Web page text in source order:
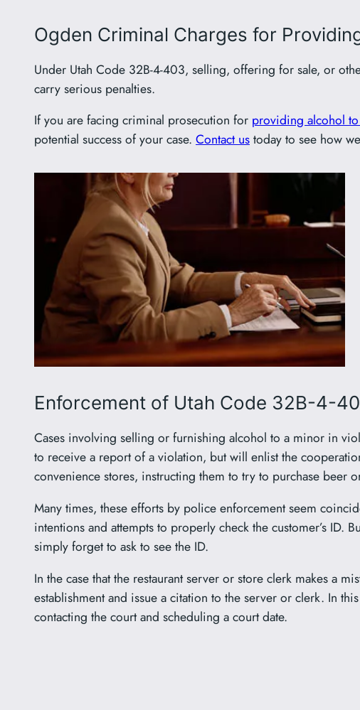
Ogden Criminal Charges for
Under Utah Code 32B-4-403, selling, offering for sale, or
carry serious penalties.
If you are facing criminal prosecution for providing alcohol
potential success of your case. Contact ustoday to see how
Enforcement of Utah Code 32B-4-
Cases involving selling or furnishing alcohol to a minor in
to receive a report of a violation, but will enlist the
convenience stores, instructing them to try to purchase beer
Many times, these efforts by police enforcement seem
intentions and attempts to properly check the customer’s ID.
simply forget to ask to see the ID.
In the case that the restaurant server or store clerk makes a
establishment and issue a citation to the server or clerk. In
contacting the court and scheduling a court date.